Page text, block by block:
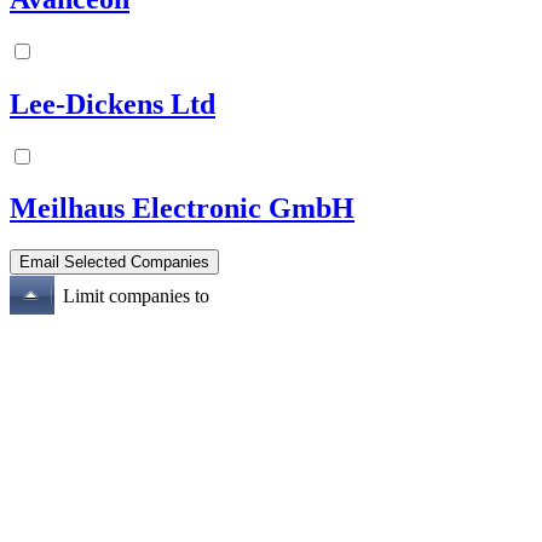
Lee-Dickens Ltd
Meilhaus Electronic GmbH
Limit companies to